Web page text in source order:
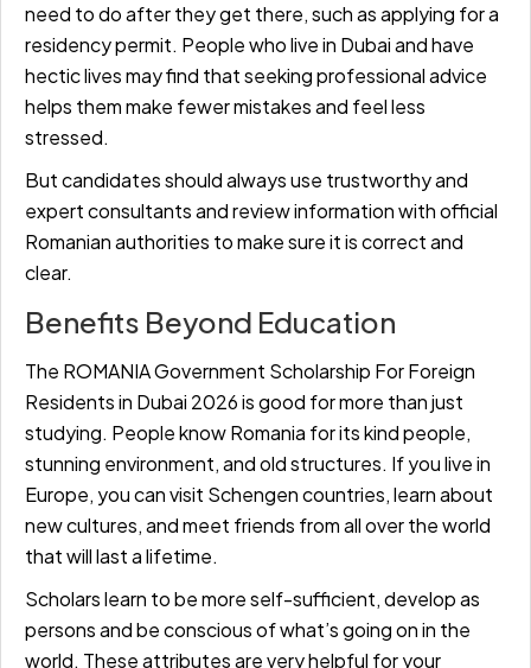
need to do after they get there, such as applying for a
residency permit. People who live in Dubai and have
hectic lives may find that seeking professional advice
helps them make fewer mistakes and feel less
stressed.
But candidates should always use trustworthy and
expert consultants and review information with official
Romanian authorities to make sure it is correct and
clear.
Benefits Beyond Education
The ROMANIA Government Scholarship For Foreign
Residents in Dubai 2026 is good for more than just
studying. People know Romania for its kind people,
stunning environment, and old structures. If you live in
Europe, you can visit Schengen countries, learn about
new cultures, and meet friends from all over the world
that will last a lifetime.
Scholars learn to be more self-sufficient, develop as
persons and be conscious of what’s going on in the
world. These attributes are very helpful for your